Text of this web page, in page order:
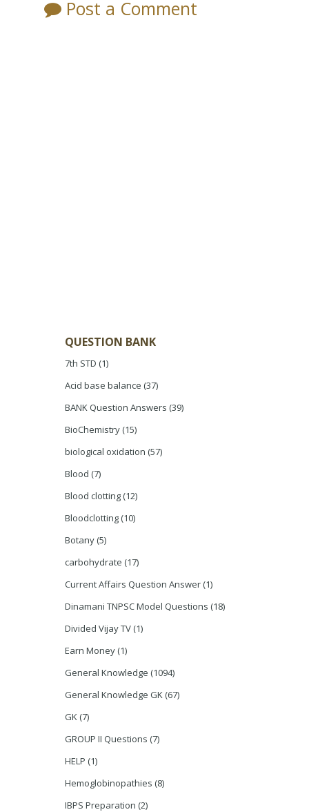
Post a Comment
QUESTION BANK
7th STD (1)
Acid base balance (37)
BANK Question Answers (39)
BioChemistry (15)
biological oxidation (57)
Blood (7)
Blood clotting (12)
Bloodclotting (10)
Botany (5)
carbohydrate (17)
Current Affairs Question Answer (1)
Dinamani TNPSC Model Questions (18)
Divided Vijay TV (1)
Earn Money (1)
General Knowledge (1094)
General Knowledge GK (67)
GK (7)
GROUP II Questions (7)
HELP (1)
Hemoglobinopathies (8)
IBPS Preparation (2)